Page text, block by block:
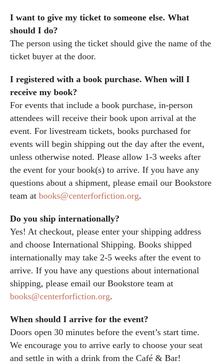
I want to give my ticket to someone else. What
should I do?
The person using the ticket should give the name of the
ticket buyer at the door.
I registered with a book purchase. When will I
receive my book?
For events that include a book purchase, in-person
attendees will receive their book upon arrival at the
event. For livestream tickets, books purchased for
events will begin shipping out the day after the event,
unless otherwise noted. Please allow 1-3 weeks after
the event for your book(s) to arrive. If you have any
questions about a shipment, please email our Bookstore
team at books@centerforfiction.org.
Do you ship internationally?
Yes! At checkout, please enter your shipping address
and choose International Shipping. Books shipped
internationally may take 2-5 weeks after the event to
arrive. If you have any questions about international
shipping, please email our Bookstore team at
books@centerforfiction.org.
When should I arrive for the event?
Doors open 30 minutes before the event’s start time.
We encourage you to arrive early to choose your seat
and settle in with a drink from the Café & Bar!